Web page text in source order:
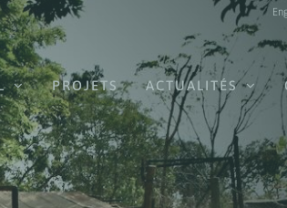
PROJETS ACTUALITÉS